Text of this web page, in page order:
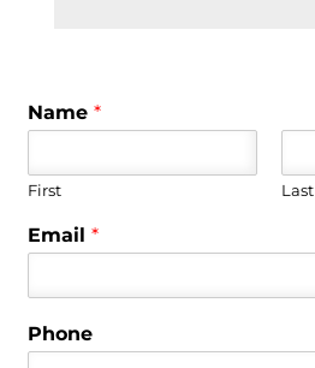
Name*
First Last
Email*
Phone